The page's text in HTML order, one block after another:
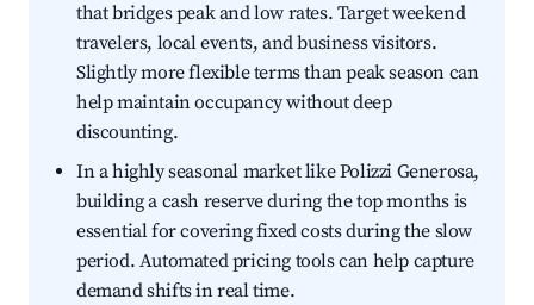
that bridges peak and low rates. Target weekend
travelers, local events, and business visitors.
Slightly more flexible terms than peak season can
help maintain occupancy without deep
discounting.
In a highly seasonal market like Polizzi Generosa,
building a cash reserve during the top months is
essential for covering fixed costs during the slow
period. Automated pricing tools can help capture
demand shifts in real time.